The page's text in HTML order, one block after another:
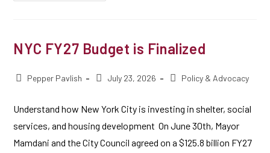
NYC FY27 Budget is Finalized
Pepper Pavlish July 23, 2026 Policy & Advocacy
Understand how New York City is investing in shelter, social
services, and housing development On June 30th, Mayor
Mamdani and the City Council agreed on a $125.8 billion FY27